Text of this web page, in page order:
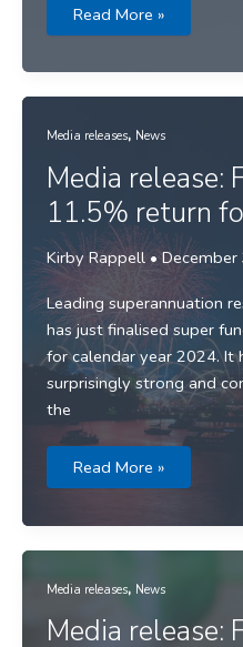
Media
revealed
charge
2024
with
double
digit
returns
Read More »
Media releases, News
Media release:
11.5% return
Kirby Rappell•
Leading superannuation
has just finalised super
for calendar year 2024. It
surprisingly strong and
the
Media
11.5%
Read More »
Media releases, News
Media release: